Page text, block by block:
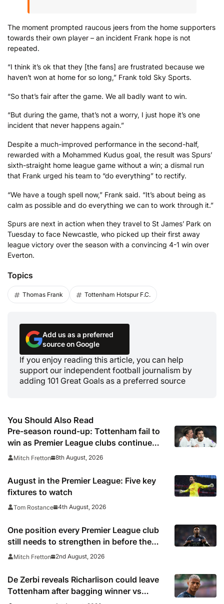
The moment prompted raucous jeers from the home supporters
towards their own player – an incident Frank hope is not
repeated.
“I think it’s ok that they [the fans] are frustrated because we
haven’t won at home for so long,” Frank told Sky Sports.
“So that’s fair after the game. We all badly want to win.
“But during the game, that’s not a worry, I just hope it’s one
incident that never happens again.”
Despite a much-improved performance in the second-half,
rewarded with a Mohammed Kudus goal, the result was Spurs’
sixth-straight home league game without a win; a dismal run
that Frank urged his team to “do everything” to rectify.
“We have a tough spell now,” Frank said. “It’s about being as
calm as possible and do everything we can to work through it.”
Spurs are next in action when they travel to St James’ Park on
Tuesday to face Newcastle, who picked up their first away
league victory over the season with a convincing 4-1 win over
Everton.
Topics
Thomas Frank Tottenham Hotspur F.C.
Add us as a preferred
source on Google
If you enjoy reading this article, you can help
support our independent football journalism by
adding 101 Great Goals as a preferred source
You Should Also Read
Pre-season round-up: Tottenham fail to
win as Premier League clubs continue
preparations
Mitch Fretton 8th August, 2026
August in the Premier League: Five key
fixtures to watch
Tom Rostance 4th August, 2026
One position every Premier League club
still needs to strengthen in before the
transfer window closes
Mitch Fretton 2nd August, 2026
De Zerbi reveals Richarlison could leave
Tottenham after bagging winner vs